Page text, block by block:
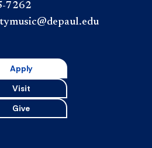
7262
Apply
Visit
Give